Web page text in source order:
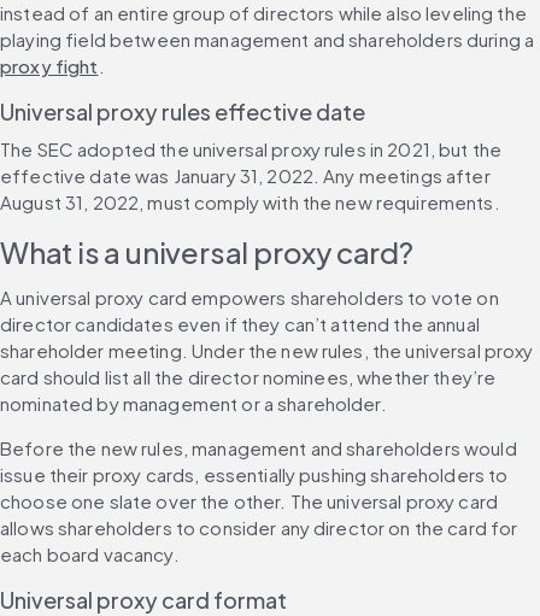
instead of an entire group of directors while also leveling the
playing field between management and shareholders during a
proxy fight
Universal proxy rules effective date
The SEC adopted the universal proxy rules in 2021, but the
effective date was January 31, 2022. Any meetings after
August 31, 2022, must comply with the new requirements.
What is a universal proxy card?
A universal proxy card empowers shareholders to vote on
director candidates even if they can’t attend the annual
shareholder meeting. Under the new rules, the universal proxy
card should list all the director nominees, whether they’re
nominated by management or a shareholder.
Before the new rules, management and shareholders would
issue their proxy cards, essentially pushing shareholders to
choose one slate over the other. The universal proxy card
allows shareholders to consider any director on the card for
each board vacancy.
Universal proxy card format